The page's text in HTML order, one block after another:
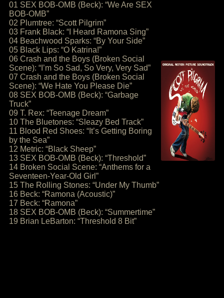
01 SEX BOB-OMB (Beck): “We Are SEX
BOB-OMB”
02 Plumtree: “Scott Pilgrim”
03 Frank Black: “I Heard Ramona Sing”
04 Beachwood Sparks: “By Your Side”
05 Black Lips: “O Katrina!”
06 Crash and the Boys (Broken Social
Scene): “I’m So Sad, So Very, Very Sad”
07 Crash and the Boys (Broken Social
Scene): “We Hate You Please Die”
08 SEX BOB-OMB (Beck): “Garbage
Truck”
09 T. Rex: “Teenage Dream”
10 The Bluetones: “Sleazy Bed Track”
11 Blood Red Shoes: “It’s Getting Boring
by the Sea”
12 Metric: “Black Sheep”
13 SEX BOB-OMB (Beck): “Threshold”
14 Broken Social Scene: “Anthems for a
Seventeen-Year-Old Girl”
15 The Rolling Stones: “Under My Thumb”
16 Beck: “Ramona (Acoustic)”
17 Beck: “Ramona”
18 SEX BOB-OMB (Beck): “Summertime”
19 Brian LeBarton: “Threshold 8 Bit”